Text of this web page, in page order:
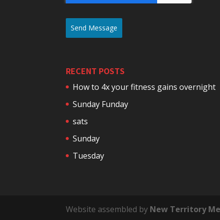
Send Message
RECENT POSTS
How to 4x your fitness gains overnight
Sunday Funday
sats
Sunday
Tuesday
Website assembled by New Territory